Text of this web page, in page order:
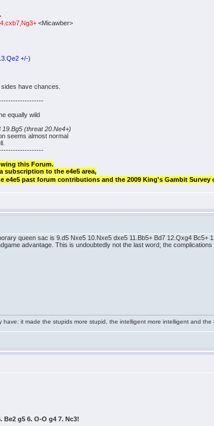
<Micawber>
+/-)
have chances.
equally wild
(threat 20.Ne4+)
seems almost normal
this Forum.
subscription to the e4e5 area,
e4e5 past forum contributions and the 2009 King's Gambit
queen sac is 9.d5 Nxe5 10.Nxe5 dxe5 11.Bb5+ Bd7 12.Qxg4
advantage. This is undoubtedly not the last word; the complications
it made the stupids more stupid, the intelligent more intelligent and
Be2 g5 6. O-O g4 7. Nc3!